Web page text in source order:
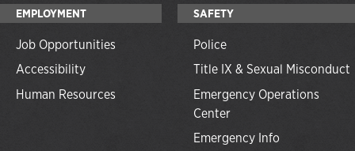
EMPLOYMENT
Job Opportunities
Accessibility
Human Resources
SAFETY
Police
Title IX & Sexual Misconduct
Emergency Operations
Center
Emergency Info